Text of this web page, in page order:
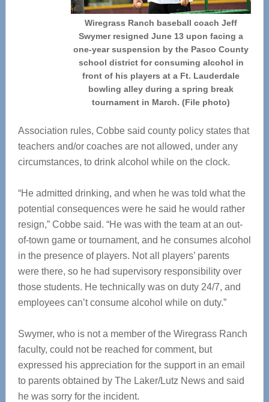
Wiregrass Ranch baseball coach Jeff
Swymer resigned June 13 upon facing a
one-year suspension by the Pasco County
school district for consuming alcohol in
front of his players at a Ft. Lauderdale
bowling alley during a spring break
tournament in March. (File photo)
Association rules, Cobbe said county policy states that
teachers and/or coaches are not allowed, under any
circumstances, to drink alcohol while on the clock.
“He admitted drinking, and when he was told what the
potential consequences were he said he would rather
resign,” Cobbe said. “He was with the team at an out-
of-town game or tournament, and he consumes alcohol
in the presence of players. Not all players’ parents
were there, so he had supervisory responsibility over
those students. He technically was on duty 24/7, and
employees can’t consume alcohol while on duty.”
Swymer, who is not a member of the Wiregrass Ranch
faculty, could not be reached for comment, but
expressed his appreciation for the support in an email
to parents obtained by The Laker/Lutz News and said
he was sorry for the incident.